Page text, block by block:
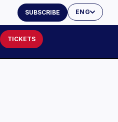
ENG
SUBSCRIBE
TICKETS